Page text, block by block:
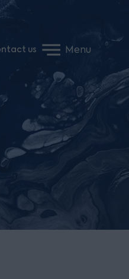
us Menu